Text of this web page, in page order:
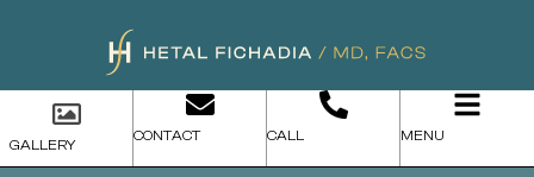
GALLERY
CONTACT CALL MENU